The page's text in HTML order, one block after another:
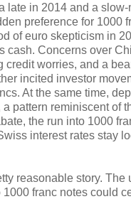
late in 2014 and a
preference for 1000
of euro skepticism in
cash. Concerns over
credit worries, and a
incited investor
At the same time,
pattern reminiscent of
the run into 1000
interest rates stay
reasonable story. The
franc notes could